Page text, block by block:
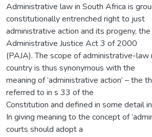
Administrative law in South Africa is
constitutionally entrenched right to just
administrative action and its progeny,
Administrative Justice Act 3 of 2000
(PAJA). The scope of administrative-law
country is thus synonymous with the
meaning of ‘administrative action’ – the
referred to in s 33 of the
Constitution and defined in some detail
In giving meaning to the concept of
courts should adopt a